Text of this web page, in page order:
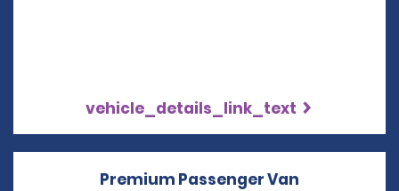
vehicle_details_link_text
Premium Passenger Van